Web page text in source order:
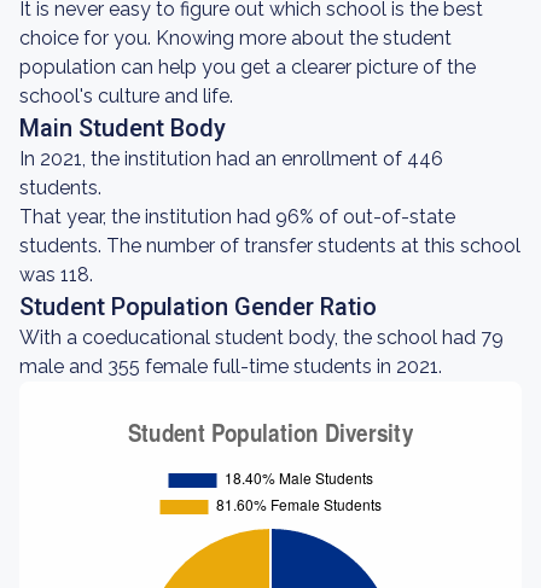
It is never easy to figure out which school is the best
choice for you. Knowing more about the student
population can help you get a clearer picture of the
school's culture and life.
Main Student Body
In 2021, the institution had an enrollment of 446
students.
That year, the institution had 96% of out-of-state
students. The number of transfer students at this school
was 118.
Student Population Gender Ratio
With a coeducational student body, the school had 79
male and 355 female full-time students in 2021.